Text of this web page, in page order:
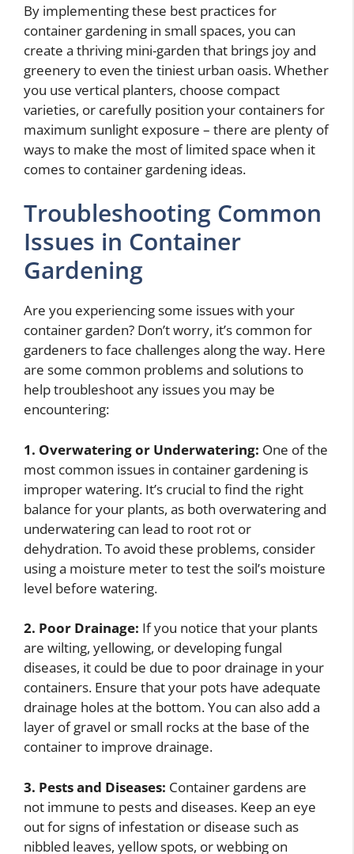
By implementing these best practices for
container gardening in small spaces, you can
create a thriving mini-garden that brings joy and
greenery to even the tiniest urban oasis. Whether
you use vertical planters, choose compact
varieties, or carefully position your containers for
maximum sunlight exposure – there are plenty of
ways to make the most of limited space when it
comes to container gardening ideas.
Troubleshooting Common
Issues in Container
Gardening
Are you experiencing some issues with your
container garden? Don’t worry, it’s common for
gardeners to face challenges along the way. Here
are some common problems and solutions to
help troubleshoot any issues you may be
encountering:
1. Overwatering or Underwatering: One of the
most common issues in container gardening is
improper watering. It’s crucial to find the right
balance for your plants, as both overwatering and
underwatering can lead to root rot or
dehydration. To avoid these problems, consider
using a moisture meter to test the soil’s moisture
level before watering.
2. Poor Drainage: If you notice that your plants
are wilting, yellowing, or developing fungal
diseases, it could be due to poor drainage in your
containers. Ensure that your pots have adequate
drainage holes at the bottom. You can also add a
layer of gravel or small rocks at the base of the
container to improve drainage.
3. Pests and Diseases: Container gardens are
not immune to pests and diseases. Keep an eye
out for signs of infestation or disease such as
nibbled leaves, yellow spots, or webbing on